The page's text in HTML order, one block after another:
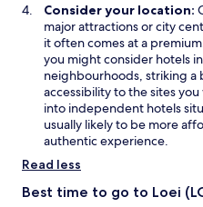
Consider your location:
major attractions or city
it often comes at a
you might consider hotels
neighbourhoods, striking a
accessibility to the sites
into independent hotels
usually likely to be more
authentic experience.
Read less
Best time to go to Loei